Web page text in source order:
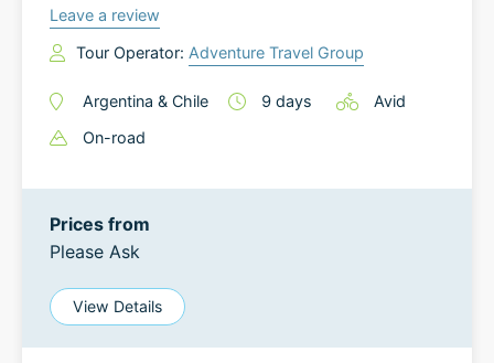
Leave a review
Tour Operator: Adventure Travel Group
Argentina & Chile 9 days
Avid
On-road
Prices from
Please Ask
View Details